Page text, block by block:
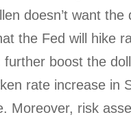
doesn’t want
the Fed will hike
boost the
rate increase in
Moreover, risk